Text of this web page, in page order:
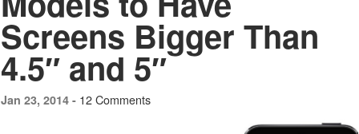
Screens Bigger Than
4.5″ and 5″
Jan 23, 2014 - 12 Comments